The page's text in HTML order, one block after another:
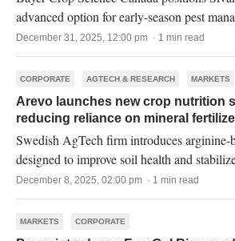
advanced option for early-season pest
December 31, 2025, 12:00 pm · 1 min read
CORPORATE AGTECH & RESEARCH MARKETS
Arevo launches new crop nutrition
reducing reliance on mineral
Swedish AgTech firm introduces arginine-
designed to improve soil health and
December 8, 2025, 02:00 pm · 1 min read
MARKETS CORPORATE